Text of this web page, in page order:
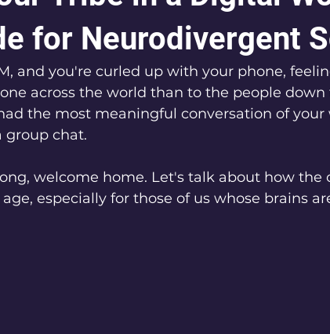
for Neurodivergent
and you're curled up with your phone,
across the world than to the people down
the most meaningful conversation of your
group chat.
welcome home. Let's talk about how the
especially for those of us whose brains